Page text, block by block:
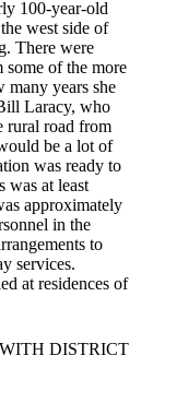
100-year-old
west side of
There were
some of the more
many years she
Laracy, who
rural road from
be a lot of
was ready to
was at least
approximately
in the
to
services.
at residences of
DISTRICT